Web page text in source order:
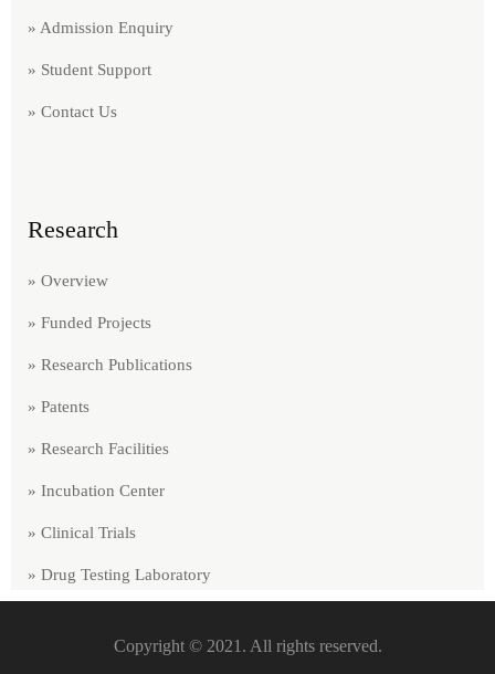
» Admission Enquiry
» Student Support
» Contact Us
Research
» Overview
» Funded Projects
» Research Publications
» Patents
» Research Facilities
» Incubation Center
» Clinical Trials
» Drug Testing Laboratory
Copyright © 2021. All rights reserved.